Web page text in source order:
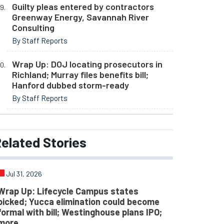
Guilty pleas entered by contractors
Greenway Energy, Savannah River
Consulting
By Staff Reports
Wrap Up: DOJ locating prosecutors in
Richland; Murray files benefits bill;
Hanford dubbed storm-ready
By Staff Reports
Stories
Jul 31, 2026
Up: Lifecycle Campus states
Yucca elimination could become
with bill; Westinghouse plans IPO;